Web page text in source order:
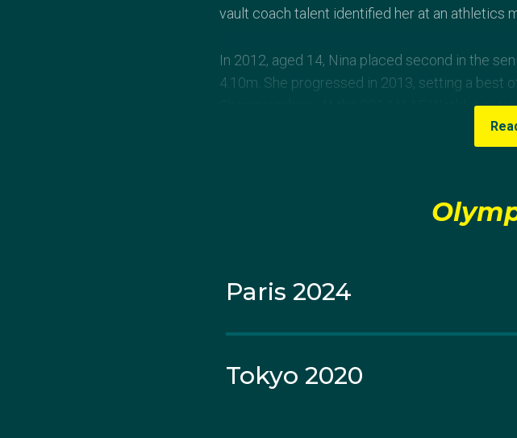
vault coach talent identified her at an athletics
In 2012, aged 14, Nina placed second in the
4.10m. She progressed in 2013, setting a best
Championships. At the 2014 IAAF World
competition, clearing 4.43m, then 4.50m and
for the IAAF World Championships in Beijing,
In March 2017 she qualified for the IAAF
account: “Deciding to withdraw from World
Paris 2024
Tokyo 2020